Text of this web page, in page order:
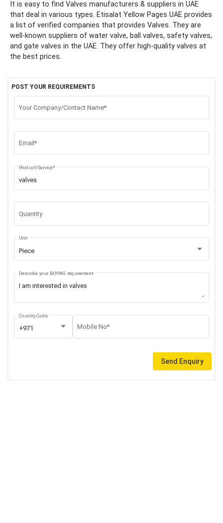
It is easy to find Valves manufacturers & suppliers in UAE
that deal in various types. Etisalat Yellow Pages UAE provides
a list of verified companies that provides Valves. They are
well-known suppliers of water valve, ball valves, safety valves,
and gate valves in the UAE. They offer high-quality valves at
the best prices.
POST YOUR REQUIREMENTS
Your Company/Contact Name*
Email*
Product/Service*
Quantity
Piece
Unit
Describe your BUYING requirement
+971
Country Code
Mobile No*
Send Enquiry